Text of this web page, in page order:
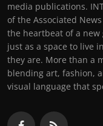
media publications.
of the Associated
the heartbeat of a
just as a space to live
they are. More than a
blending art, fashion,
visual language that